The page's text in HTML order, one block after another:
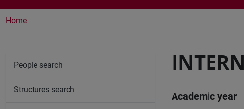
Home
Academic year
People search
Structures search